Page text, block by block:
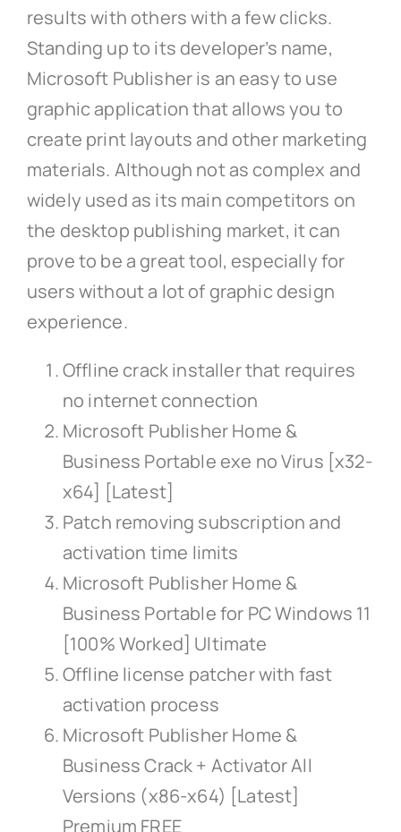
results with others with a few clicks.
Standing up to its developer’s name,
Microsoft Publisher is an easy to use
graphic application that allows you to
create print layouts and other marketing
materials. Although not as complex and
widely used as its main competitors on
the desktop publishing market, it can
prove to be a great tool, especially for
users without a lot of graphic design
experience.
Offline crack installer that requires
no internet connection
Microsoft Publisher Home &
Business Portable exe no Virus [x32-
x64] [Latest]
Patch removing subscription and
activation time limits
Microsoft Publisher Home &
Business Portable for PC Windows 11
[100% Worked] Ultimate
Offline license patcher with fast
activation process
Microsoft Publisher Home &
Business Crack + Activator All
Versions (x86-x64) [Latest]
Premium FREE